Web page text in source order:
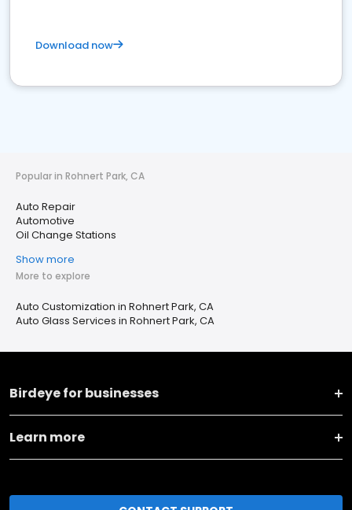
Download now
Popular in Rohnert Park, CA
Auto Repair
Automotive
Oil Change Stations
Show more
More to explore
Auto Customization in Rohnert Park, CA
Auto Glass Services in Rohnert Park, CA
Birdeye for businesses
Learn more